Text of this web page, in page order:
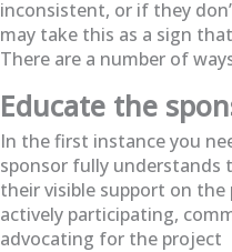
inconsistent, or if they
may take this as a sign
There are a number of
Educate the
In the first instance you
sponsor fully understands
their visible support on
actively participating,
advocating for the project